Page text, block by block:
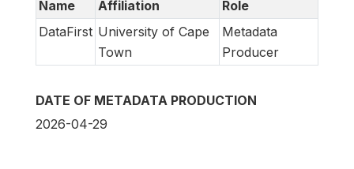
Name
Affiliation
Role
DataFirst University of Cape
Town
Metadata
Producer
DATE OF METADATA PRODUCTION
2026-04-29